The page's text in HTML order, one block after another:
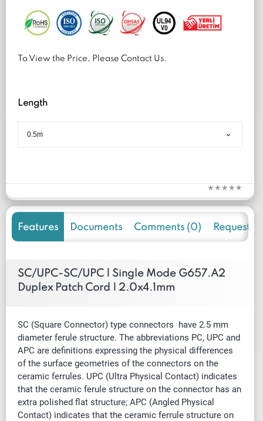
To View the Price, Please Contact Us.
Length
Features Documents Comments (0) Request
SC/UPC-SC/UPC | Single Mode G657.A2
Duplex Patch Cord | 2.0x4.1mm
SC (Square Connector) type connectors have 2.5 mm
diameter ferule structure. The abbreviations PC, UPC and
APC are definitions expressing the physical differences
of the surface geometries of the connectors on the
ceramic ferrules. UPC (Ultra Physical Contact) indicates
that the ceramic ferule structure on the connector has an
extra polished flat structure; APC (Angled Physical
Contact) indicates that the ceramic ferrule structure on